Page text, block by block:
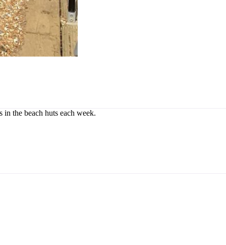
the beach huts each week.